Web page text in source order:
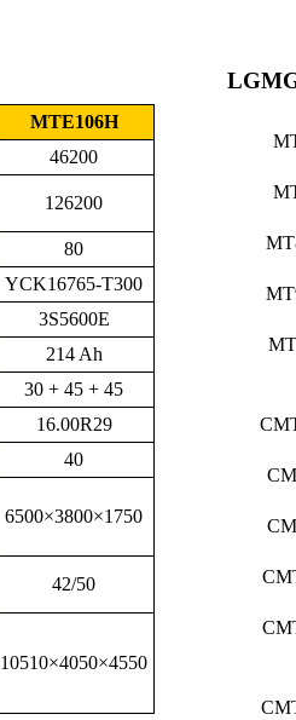
MTE106H
46200
126200
80
YCK16765-T300
3S5600E
214 Ah
30 + 45 + 45
16.00R29
40
6500×3800×1750
42/50
10510×4050×4550